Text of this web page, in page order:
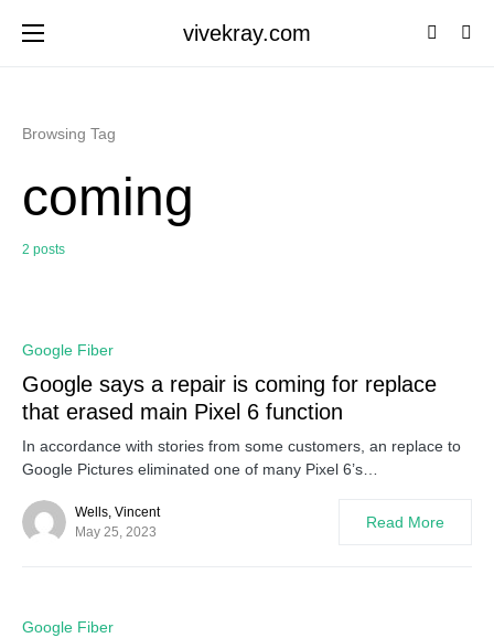
vivekray.com
Browsing Tag
coming
2 posts
Google Fiber
Google says a repair is coming for replace
that erased main Pixel 6 function
In accordance with stories from some customers, an replace to
Google Pictures eliminated one of many Pixel 6’s…
Wells, Vincent
May 25, 2023
Read More
Google Fiber